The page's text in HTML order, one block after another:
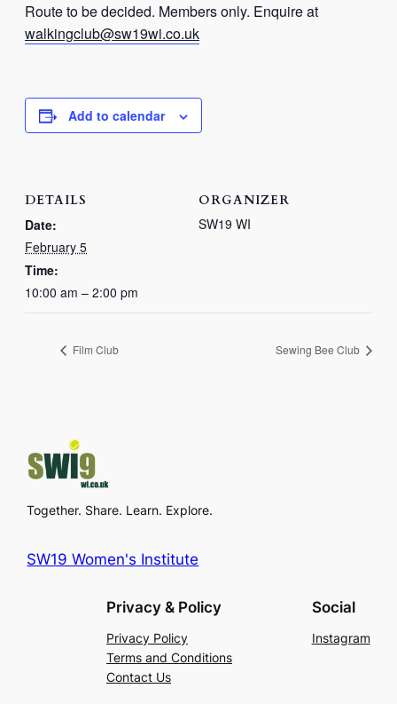
Route to be decided. Members only. Enquire at
walkingclub@sw19wi.co.uk
Add to calendar
DETAILS
Date:
February 5
Time:
10:00 am – 2:00 pm
ORGANIZER
SW19 WI
Film Club Sewing Bee Club
Together. Share. Learn. Explore.
SW19 Women's Institute
Privacy & Policy
Privacy Policy
Terms and Conditions
Contact Us
Social
Instagram